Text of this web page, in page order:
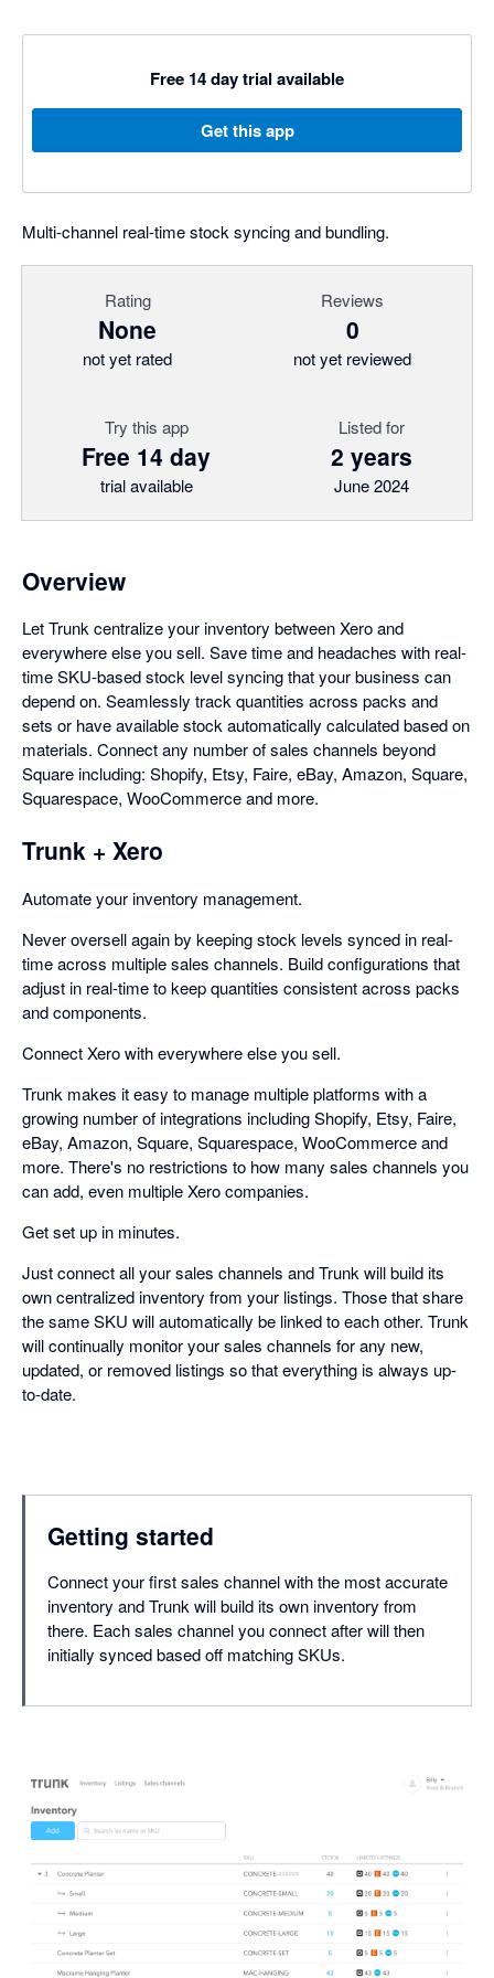
Free 14 day trial available
Get this app
Multi-channel real-time stock syncing and bundling.
Rating
None
not yet rated
Reviews
0
not yet reviewed
Try this app
Free 14 day
trial available
Listed for
2 years
June 2024
Overview
Let Trunk centralize your inventory between Xero and
everywhere else you sell. Save time and headaches with real-
time SKU-based stock level syncing that your business can
depend on. Seamlessly track quantities across packs and
sets or have available stock automatically calculated based on
materials. Connect any number of sales channels beyond
Square including: Shopify, Etsy, Faire, eBay, Amazon, Square,
Squarespace, WooCommerce and more.
Trunk + Xero
Automate your inventory management.
Never oversell again by keeping stock levels synced in real-
time across multiple sales channels. Build configurations that
adjust in real-time to keep quantities consistent across packs
and components.
Connect Xero with everywhere else you sell.
Trunk makes it easy to manage multiple platforms with a
growing number of integrations including Shopify, Etsy, Faire,
eBay, Amazon, Square, Squarespace, WooCommerce and
more. There's no restrictions to how many sales channels you
can add, even multiple Xero companies.
Get set up in minutes.
Just connect all your sales channels and Trunk will build its
own centralized inventory from your listings. Those that share
the same SKU will automatically be linked to each other. Trunk
will continually monitor your sales channels for any new,
updated, or removed listings so that everything is always up-
to-date.
Getting started
Connect your first sales channel with the most accurate
inventory and Trunk will build its own inventory from
there. Each sales channel you connect after will then
initially synced based off matching SKUs.